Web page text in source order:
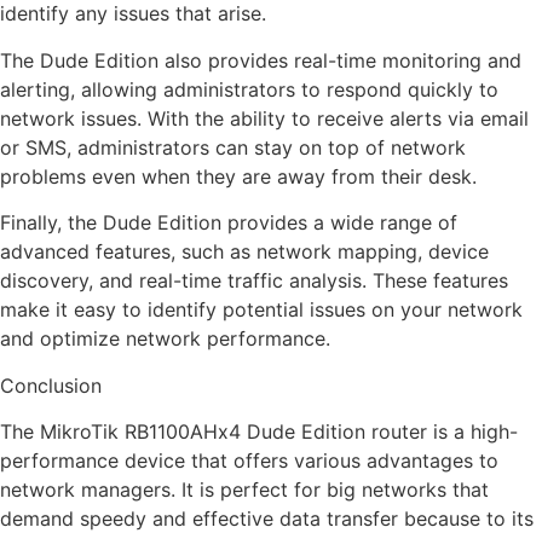
identify any issues that arise.
The Dude Edition also provides real-time monitoring and
alerting, allowing administrators to respond quickly to
network issues. With the ability to receive alerts via email
or SMS, administrators can stay on top of network
problems even when they are away from their desk.
Finally, the Dude Edition provides a wide range of
advanced features, such as network mapping, device
discovery, and real-time traffic analysis. These features
make it easy to identify potential issues on your network
and optimize network performance.
Conclusion
The MikroTik RB1100AHx4 Dude Edition router is a high-
performance device that offers various advantages to
network managers. It is perfect for big networks that
demand speedy and effective data transfer because to its